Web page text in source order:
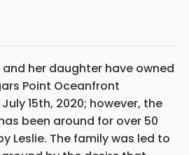
and her daughter have owned
Point Oceanfront
15th, 2020; however, the
been around for over 50
Leslie. The family was led to